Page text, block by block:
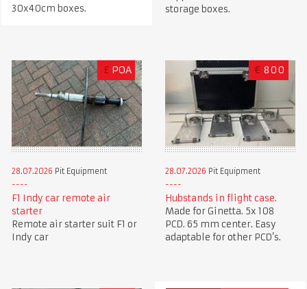
30x40cm boxes.
storage boxes.
£ POA
28.07.2026 Pit Equipment
F1 Indy car remote air
starter
Remote air starter suit F1 or
Indy car
€ 800
28.07.2026 Pit Equipment
Hubstands in flight case.
Made for Ginetta. 5x 108
PCD. 65 mm center. Easy
adaptable for other PCD’s.